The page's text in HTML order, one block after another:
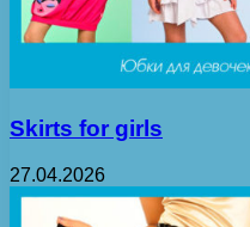
Skirts for girls
27.04.2026